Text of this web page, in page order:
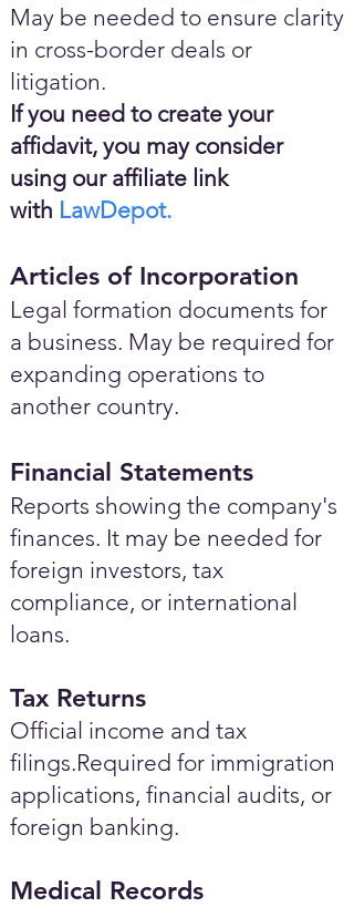
May be needed to ensure clarity
in cross-border deals or
litigation.
If you need to create your
affidavit, you may consider
using our affiliate link
with LawDepot.
Articles of Incorporation
Legal formation documents for
a business. May be required for
expanding operations to
another country.
Financial Statements
Reports showing the company's
finances. It may be needed for
foreign investors, tax
compliance, or international
loans.
Tax Returns
Official income and tax
filings.Required for immigration
applications, financial audits, or
foreign banking.
Medical Records